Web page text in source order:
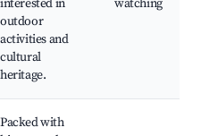
interested in
outdoor
activities and
cultural
heritage.
watching
Packed with